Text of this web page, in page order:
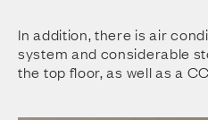
In addition, there is air
system and considerable
the top floor, as well as a